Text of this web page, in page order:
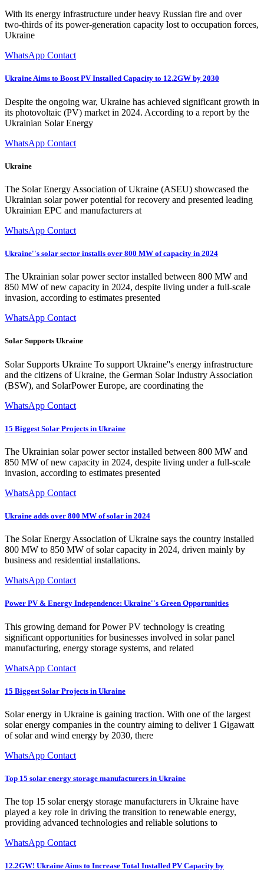
With its energy infrastructure under heavy Russian fire and over
two-thirds of its power-generation capacity lost to occupation forces,
Ukraine
WhatsApp Contact
Ukraine Aims to Boost PV Installed Capacity to 12.2GW by 2030
Despite the ongoing war, Ukraine has achieved significant growth in
its photovoltaic (PV) market in 2024. According to a report by the
Ukrainian Solar Energy
WhatsApp Contact
Ukraine
The Solar Energy Association of Ukraine (ASEU) showcased the
Ukrainian solar power potential for recovery and presented leading
Ukrainian EPC and manufacturers at
WhatsApp Contact
Ukraine''s solar sector installs over 800 MW of capacity in 2024
The Ukrainian solar power sector installed between 800 MW and
850 MW of new capacity in 2024, despite living under a full-scale
invasion, according to estimates presented
WhatsApp Contact
Solar Supports Ukraine
Solar Supports Ukraine To support Ukraine''s energy infrastructure
and the citizens of Ukraine, the German Solar Industry Association
(BSW), and SolarPower Europe, are coordinating the
WhatsApp Contact
15 Biggest Solar Projects in Ukraine
The Ukrainian solar power sector installed between 800 MW and
850 MW of new capacity in 2024, despite living under a full-scale
invasion, according to estimates presented
WhatsApp Contact
Ukraine adds over 800 MW of solar in 2024
The Solar Energy Association of Ukraine says the country installed
800 MW to 850 MW of solar capacity in 2024, driven mainly by
business and residential installations.
WhatsApp Contact
Power PV & Energy Independence: Ukraine''s Green Opportunities
This growing demand for Power PV technology is creating
significant opportunities for businesses involved in solar panel
manufacturing, energy storage systems, and related
WhatsApp Contact
15 Biggest Solar Projects in Ukraine
Solar energy in Ukraine is gaining traction. With one of the largest
solar energy companies in the country aiming to deliver 1 Gigawatt
of solar and wind energy by 2030, there
WhatsApp Contact
Top 15 solar energy storage manufacturers in Ukraine
The top 15 solar energy storage manufacturers in Ukraine have
played a key role in driving the transition to renewable energy,
providing advanced technologies and reliable solutions to
WhatsApp Contact
12.2GW! Ukraine Aims to Increase Total Installed PV Capacity by